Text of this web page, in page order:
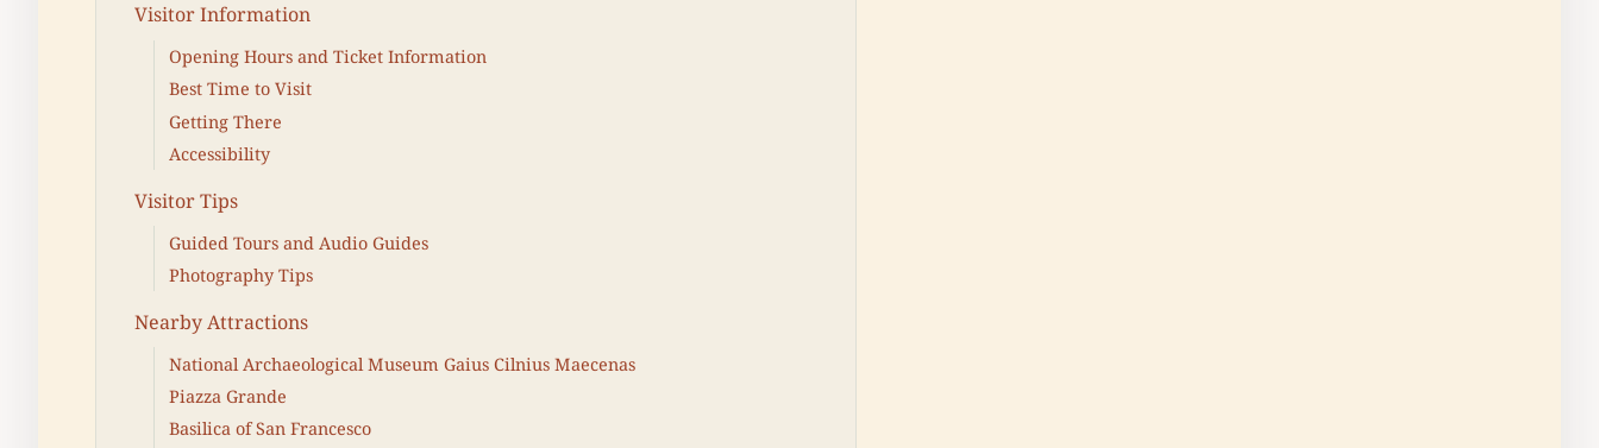
Visitor Information
Opening Hours and Ticket Information
Best Time to Visit
Getting There
Accessibility
Visitor Tips
Guided Tours and Audio Guides
Photography Tips
Nearby Attractions
National Archaeological Museum Gaius Cilnius Maecenas
Piazza Grande
Basilica of San Francesco